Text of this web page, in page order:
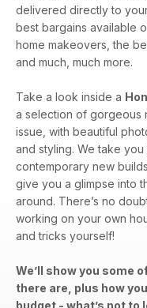
delivered directly to
best bargains available
home makeovers, the
and much, much more.
Take a look inside a
a selection of gorgeous
issue, with beautiful
and styling. We take
contemporary new
give you a glimpse into
around. There’s no
working on your own
and tricks yourself!
We’ll show you some
there are, plus how
budget - what’s not to